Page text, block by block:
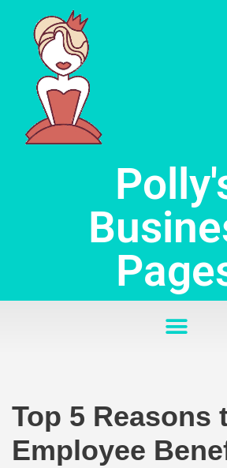
Skip
content
Top 5 Reasons
Employee